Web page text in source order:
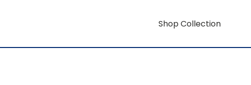
Shop Collection